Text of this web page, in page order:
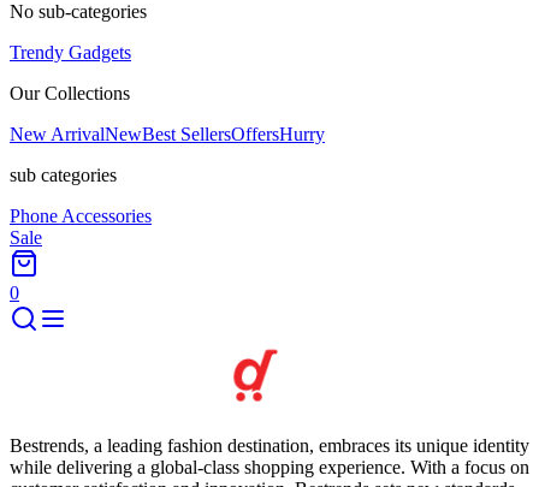
No sub-categories
Trendy Gadgets
Our Collections
New ArrivalNewBest SellersOffersHurry
sub categories
Phone Accessories
Sale
0
Bestrends, a leading fashion destination, embraces its unique identity
while delivering a global-class shopping experience. With a focus on